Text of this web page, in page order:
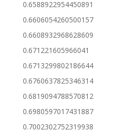
0.6588922954450891
0.6606054260500157
0.6608932968628609
0.671221605966041
0.6713299802186644
0.6760637825346314
0.6819094788570812
0.6980597017431887
0.7002302752319938